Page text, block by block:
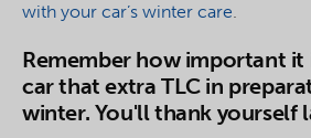
with your car’s winter care.
Remember how important it
car that extra TLC in
winter. You'll thank yourself